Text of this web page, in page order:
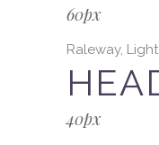
60px
Raleway,
40px